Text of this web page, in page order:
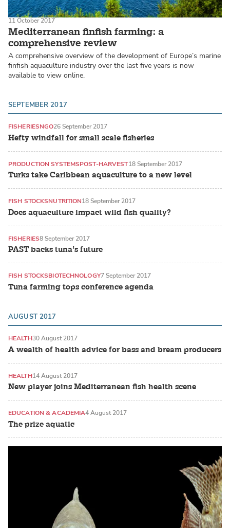
Mediterranean finfish farming: a
comprehensive review
11 October 2017
A comprehensive overview of the development of Europe’s marine
finfish aquaculture industry over the last five years is now
available to view online.
SEPTEMBER 2017
Hefty windfall for small scale fisheries
FISHERIESNGO26 September 2017
Turks take Caribbean aquaculture to a new level
PRODUCTION SYSTEMSPOST-HARVEST18 September 2017
Does aquaculture impact wild fish quality?
FISH STOCKSNUTRITION18 September 2017
PAST backs tuna’s future
FISHERIES8 September 2017
Tuna farming tops conference agenda
FISH STOCKSBIOTECHNOLOGY7 September 2017
AUGUST 2017
A wealth of health advice for bass and bream producers
HEALTH30 August 2017
New player joins Mediterranean fish health scene
HEALTH14 August 2017
The prize aquatic
EDUCATION & ACADEMIA4 August 2017